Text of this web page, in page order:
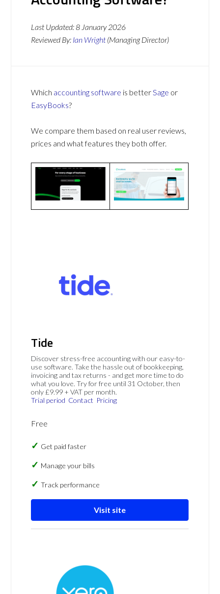
Last Updated:8 January 2026
Reviewed By: Ian Wright (Managing Director)
Which accounting software is betterSage or
EasyBooks?
We compare them based on real user reviews,
prices and what features they both offer.
Tide
Discover stress-free accounting with our easy-to-
use software. Take the hassle out of bookkeeping,
invoicing and tax returns - and get more time to do
what you love. Try for free until 31 October, then
only £9.99 + VAT per month.
Trial period Contact Pricing
Free
Get paid faster
Manage your bills
Track performance
Visit site